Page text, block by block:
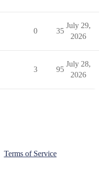
0 35
July 29,
2026
3 95
July 28,
2026
Terms of Service